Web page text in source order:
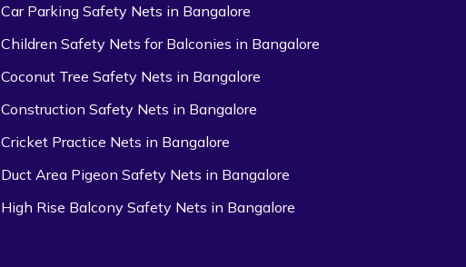
Car Parking Safety Nets in Bangalore
Children Safety Nets for Balconies in Bangalore
Coconut Tree Safety Nets in Bangalore
Construction Safety Nets in Bangalore
Cricket Practice Nets in Bangalore
Duct Area Pigeon Safety Nets in Bangalore
High Rise Balcony Safety Nets in Bangalore